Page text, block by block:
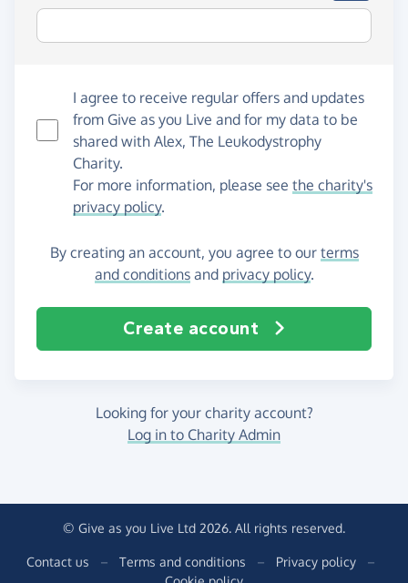
I agree to receive regular offers and updates
from Give as you Live and for my data to be
shared with Alex, The Leukodystrophy
Charity.
For more information, please see the charity's
privacy policy.
By creating an account, you agree to our terms
and conditionsand privacy policy.
Create account
Looking for your charity account?
Log in to Charity Admin
© Give as you Live Ltd 2026. All rights reserved.
Contact us – Terms and conditions – Privacy policy
–